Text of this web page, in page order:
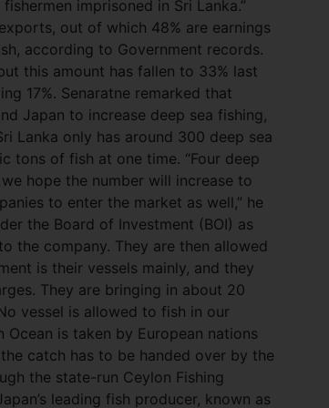
imprisoned in Sri Lanka.”
out of which 48% are earnings
according to Government records.
this amount has fallen to 33% last
17%. Senaratne remarked that
Japan to increase deep sea fishing,
Lanka only has around 300 deep sea
tons of fish at one time. “Four deep
hope the number will increase to
to enter the market as well,” he
the Board of Investment (BOI) as
the company. They are then allowed
is their vessels mainly, and they
They are bringing in about 20
vessel is allowed to fish in our
is taken by European nations
catch has to be handed over by the
the state-run Ceylon Fishing
leading fish producer, known as